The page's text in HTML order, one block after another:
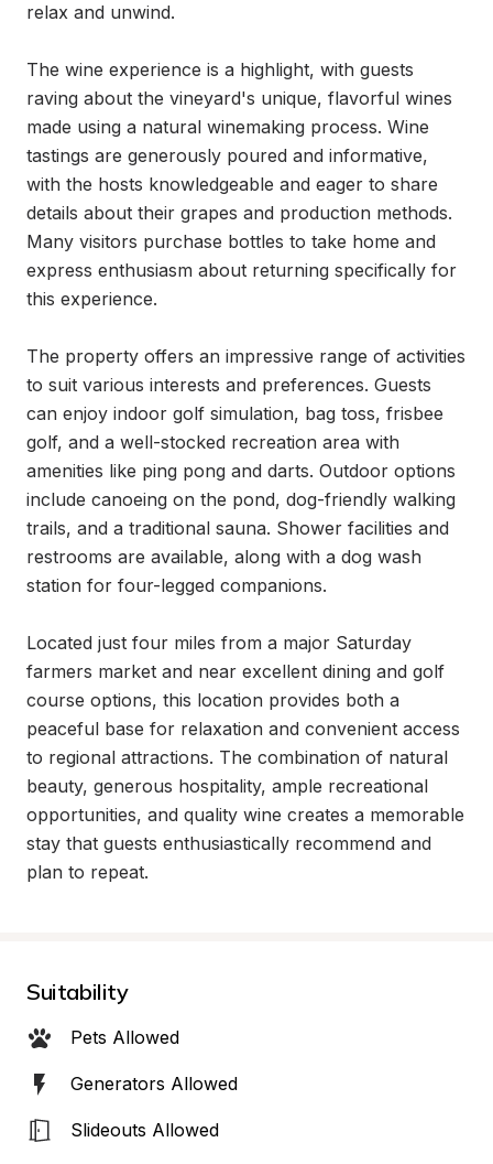
relax and unwind.
The wine experience is a highlight, with guests
raving about the vineyard's unique, flavorful wines
made using a natural winemaking process. Wine
tastings are generously poured and informative,
with the hosts knowledgeable and eager to share
details about their grapes and production methods.
Many visitors purchase bottles to take home and
express enthusiasm about returning specifically for
this experience.
The property offers an impressive range of activities
to suit various interests and preferences. Guests
can enjoy indoor golf simulation, bag toss, frisbee
golf, and a well-stocked recreation area with
amenities like ping pong and darts. Outdoor options
include canoeing on the pond, dog-friendly walking
trails, and a traditional sauna. Shower facilities and
restrooms are available, along with a dog wash
station for four-legged companions.
Located just four miles from a major Saturday
farmers market and near excellent dining and golf
course options, this location provides both a
peaceful base for relaxation and convenient access
to regional attractions. The combination of natural
beauty, generous hospitality, ample recreational
opportunities, and quality wine creates a memorable
stay that guests enthusiastically recommend and
plan to repeat.
Suitability
Pets Allowed
Generators Allowed
Slideouts Allowed